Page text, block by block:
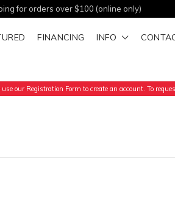
for orders over $100 (online only)
FINANCING INFO
our Registration Form to create an account. To